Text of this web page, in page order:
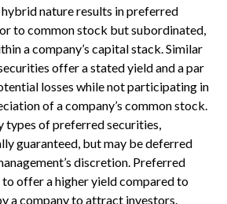
nature results in preferred
to common stock but subordinated,
a company’s capital stack. Similar
offer a stated yield and a par
losses while not participating in
of a company’s common stock.
types of preferred securities,
guaranteed, but may be deferred
discretion. Preferred
to offer a higher yield compared to
a company to attract investors.